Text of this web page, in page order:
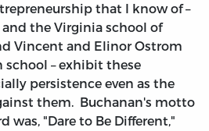
that I know of –
and the Virginia school of
Vincent and Elinor Ostrom
– exhibit these
persistence even as the
them. Buchanan's motto
was, "Dare to Be Different,"